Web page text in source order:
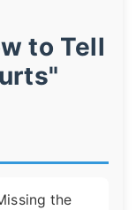
to Tell
the